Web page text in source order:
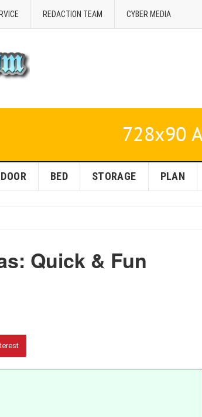
REDACTION TEAM CYBER MEDIA
BED STORAGE PLAN
Quick & Fun